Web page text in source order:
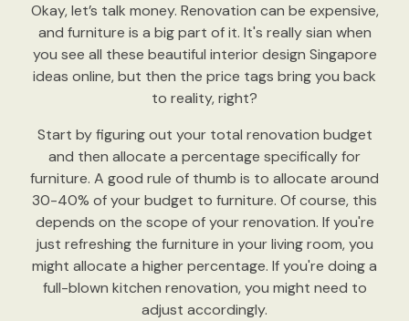
Okay, let’s talk money. Renovation can be expensive,
and furniture is a big part of it. It's really sian when
you see all these beautiful interior design Singapore
ideas online, but then the price tags bring you back
to reality, right?
Start by figuring out your total renovation budget
and then allocate a percentage specifically for
furniture. A good rule of thumb is to allocate around
30-40% of your budget to furniture. Of course, this
depends on the scope of your renovation. If you're
just refreshing the furniture in your living room, you
might allocate a higher percentage. If you're doing a
full-blown kitchen renovation, you might need to
adjust accordingly.